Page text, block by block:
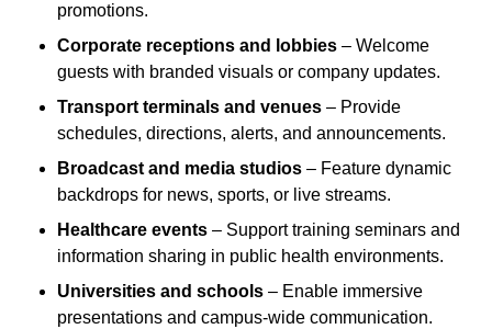
promotions.
Corporate receptions and lobbies – Welcome
guests with branded visuals or company updates.
Transport terminals and venues – Provide
schedules, directions, alerts, and announcements.
Broadcast and media studios – Feature dynamic
backdrops for news, sports, or live streams.
Healthcare events – Support training seminars and
information sharing in public health environments.
Universities and schools – Enable immersive
presentations and campus-wide communication.